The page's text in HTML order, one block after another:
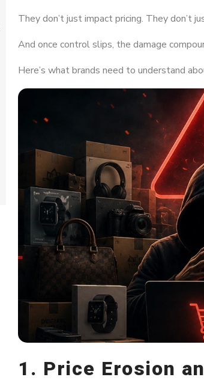
They don’t just impact pricing. They don’t
And once control slips, the damage
Here’s what brands need to understand
1. Price Erosion